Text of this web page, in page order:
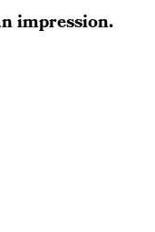
impression.